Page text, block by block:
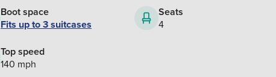
Boot space
Fits up to 3 suitcases
Seats
4
Top speed
140 mph